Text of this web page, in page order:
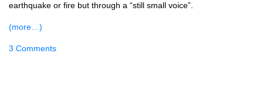
earthquake or fire but through a “still small voice”.
(more…)
3 Comments